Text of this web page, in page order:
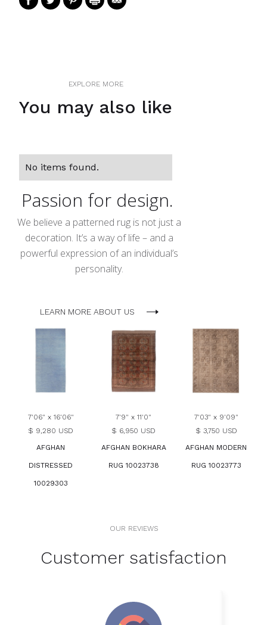
EXPLORE MORE
You may also like
No items found.
Passion for design.
We believe a patterned rug is not just a
decoration. It’s a way of life – and a
powerful expression of an individual’s
personality.
LEARN MORE ABOUT US
7'06" x 16'06"
$ 9,280 USD
AFGHAN
DISTRESSED
10029303
7'9" x 11'0"
$ 6,950 USD
AFGHAN BOKHARA
RUG 10023738
7'03" x 9'09"
$ 3,750 USD
AFGHAN MODERN
RUG 10023773
OUR REVIEWS
Customer satisfaction